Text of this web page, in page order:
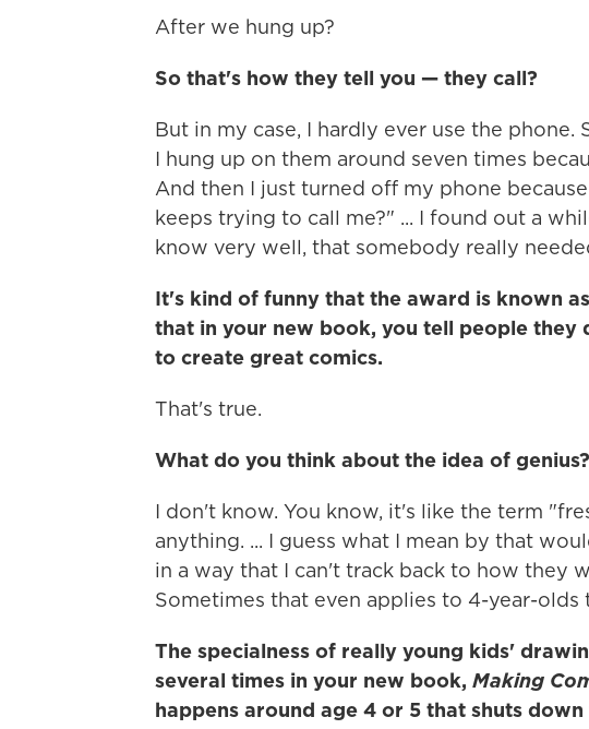
After we hung up?
So that's how they tell you — they call?
But in my case, I hardly ever use the
I hung up on them around seven times
And then I just turned off my phone
keeps trying to call me?" ... I found out a
know very well, that somebody really
It's kind of funny that the award is known
that in your new book, you tell people they
to create great comics.
That's true.
What do you think about the idea of genius?
I don't know. You know, it's like the term
anything. ... I guess what I mean by that
in a way that I can't track back to how they
Sometimes that even applies to 4-year-olds
The specialness of really young kids'
several times in your new book, Making
happens around age 4 or 5 that shuts